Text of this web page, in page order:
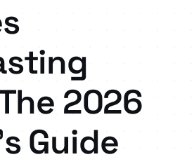
2026
Guide